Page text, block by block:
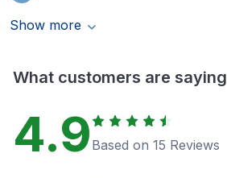
Show more
What customers are saying
4.9 Based on 15 Reviews